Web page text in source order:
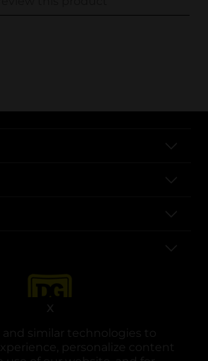
and similar technologies to
personalize content
X